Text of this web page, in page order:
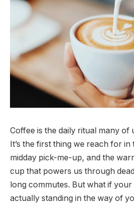
Coffee is the daily ritual many of
It’s the first thing we reach for
midday pick-me-up, and the
cup that powers us through
long commutes. But what if
actually standing in the way of